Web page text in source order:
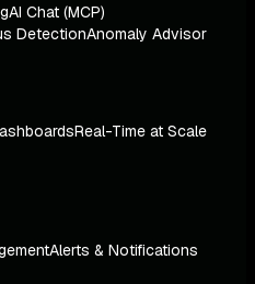
AI Chat (MCP)
DetectionAnomaly Advisor
Real-Time at Scale
Alerts & Notifications